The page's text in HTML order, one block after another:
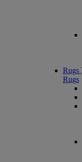
Rugs
Rugs